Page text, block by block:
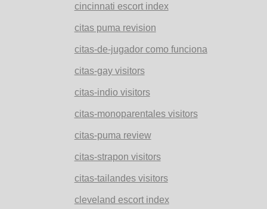
cincinnati escort index
citas puma revision
citas-de-jugador como funciona
citas-gay visitors
citas-indio visitors
citas-monoparentales visitors
citas-puma review
citas-strapon visitors
citas-tailandes visitors
cleveland escort index